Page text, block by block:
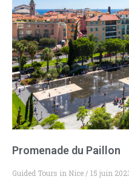
Promenade du Paillon
Guided Tours in Nice 15 juin